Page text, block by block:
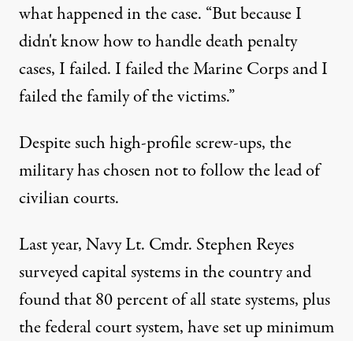
what happened in the case. “But because I
didn't know how to handle death penalty
cases, I failed. I failed the Marine Corps and I
failed the family of the victims.”
Despite such high-profile screw-ups, the
military has chosen not to follow the lead of
civilian courts.
Last year, Navy Lt. Cmdr. Stephen Reyes
surveyed capital systems in the country and
found that 80 percent of all state systems, plus
the federal court system, have set up minimum